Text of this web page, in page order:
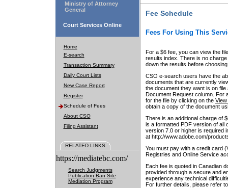
Ministry of Attorney
General
Court Services Online
Home
E-search
Transaction Summary
Daily Court Lists
New Case Report
Register
Schedule of Fees
About CSO
Filing Assistant
RELATED LINKS
https://mediatebc.com/
Search Judgments
Publication Ban Site
Mediation Program
Fee Schedule
Fees For Using This
For a $6 fee, you can view the
results index. There is no
down the results before choosing
CSO e-search users have the
documents that are currently
the document they want is on
Document Request column. For
for the file by clicking on the View
obtain a copy of the document
There is an additional charge of
is a formatted PDF version of all
version 7.0 or higher is required
at http://www.adobe.com/
You must pay with a credit card
Registries and Online Service
Each fee is quoted in Canadian
provided through a secure and
experience any technical
For further details, please refer